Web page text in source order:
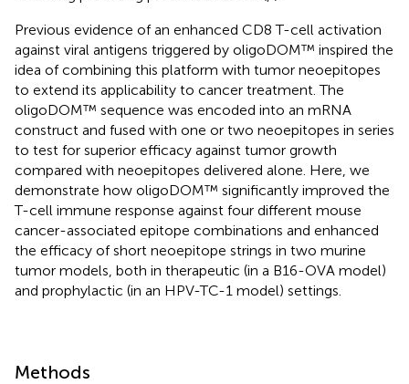
Previous evidence of an enhanced CD8 T-cell activation
against viral antigens triggered by oligoDOM™ inspired the
idea of combining this platform with tumor neoepitopes
to extend its applicability to cancer treatment. The
oligoDOM™ sequence was encoded into an mRNA
construct and fused with one or two neoepitopes in series
to test for superior efficacy against tumor growth
compared with neoepitopes delivered alone. Here, we
demonstrate how oligoDOM™ significantly improved the
T-cell immune response against four different mouse
cancer-associated epitope combinations and enhanced
the efficacy of short neoepitope strings in two murine
tumor models, both in therapeutic (in a B16-OVA model)
and prophylactic (in an HPV-TC-1 model) settings.
Methods